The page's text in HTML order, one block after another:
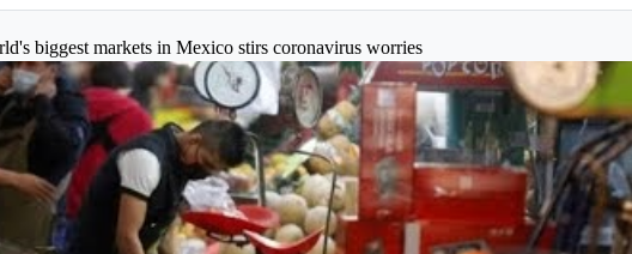
biggest markets in Mexico stirs coronavirus worries